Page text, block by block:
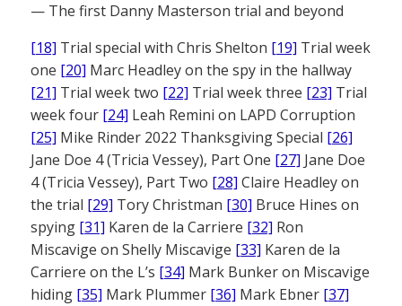
— The first Danny Masterson trial and beyond
[18] Trial special with Chris Shelton [19] Trial week
one [20] Marc Headley on the spy in the hallway
[21] Trial week two [22] Trial week three [23] Trial
week four [24] Leah Remini on LAPD Corruption
[25] Mike Rinder 2022 Thanksgiving Special [26]
Jane Doe 4 (Tricia Vessey), Part One [27] Jane Doe
4 (Tricia Vessey), Part Two [28] Claire Headley on
the trial [29] Tory Christman [30] Bruce Hines on
spying [31] Karen de la Carriere [32] Ron
Miscavige on Shelly Miscavige [33] Karen de la
Carriere on the L’s [34] Mark Bunker on Miscavige
hiding [35] Mark Plummer [36] Mark Ebner [37]